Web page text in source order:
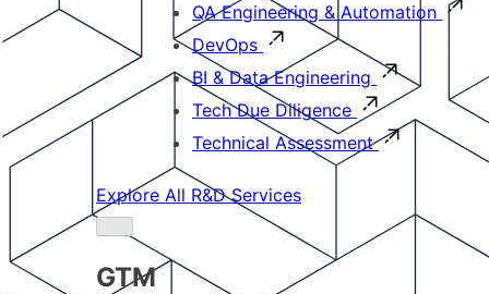
QA Engineering & Automation
DevOps
BI & Data Engineering
Tech Due Diligence
Technical Assessment
Explore All R&D Services
GTM